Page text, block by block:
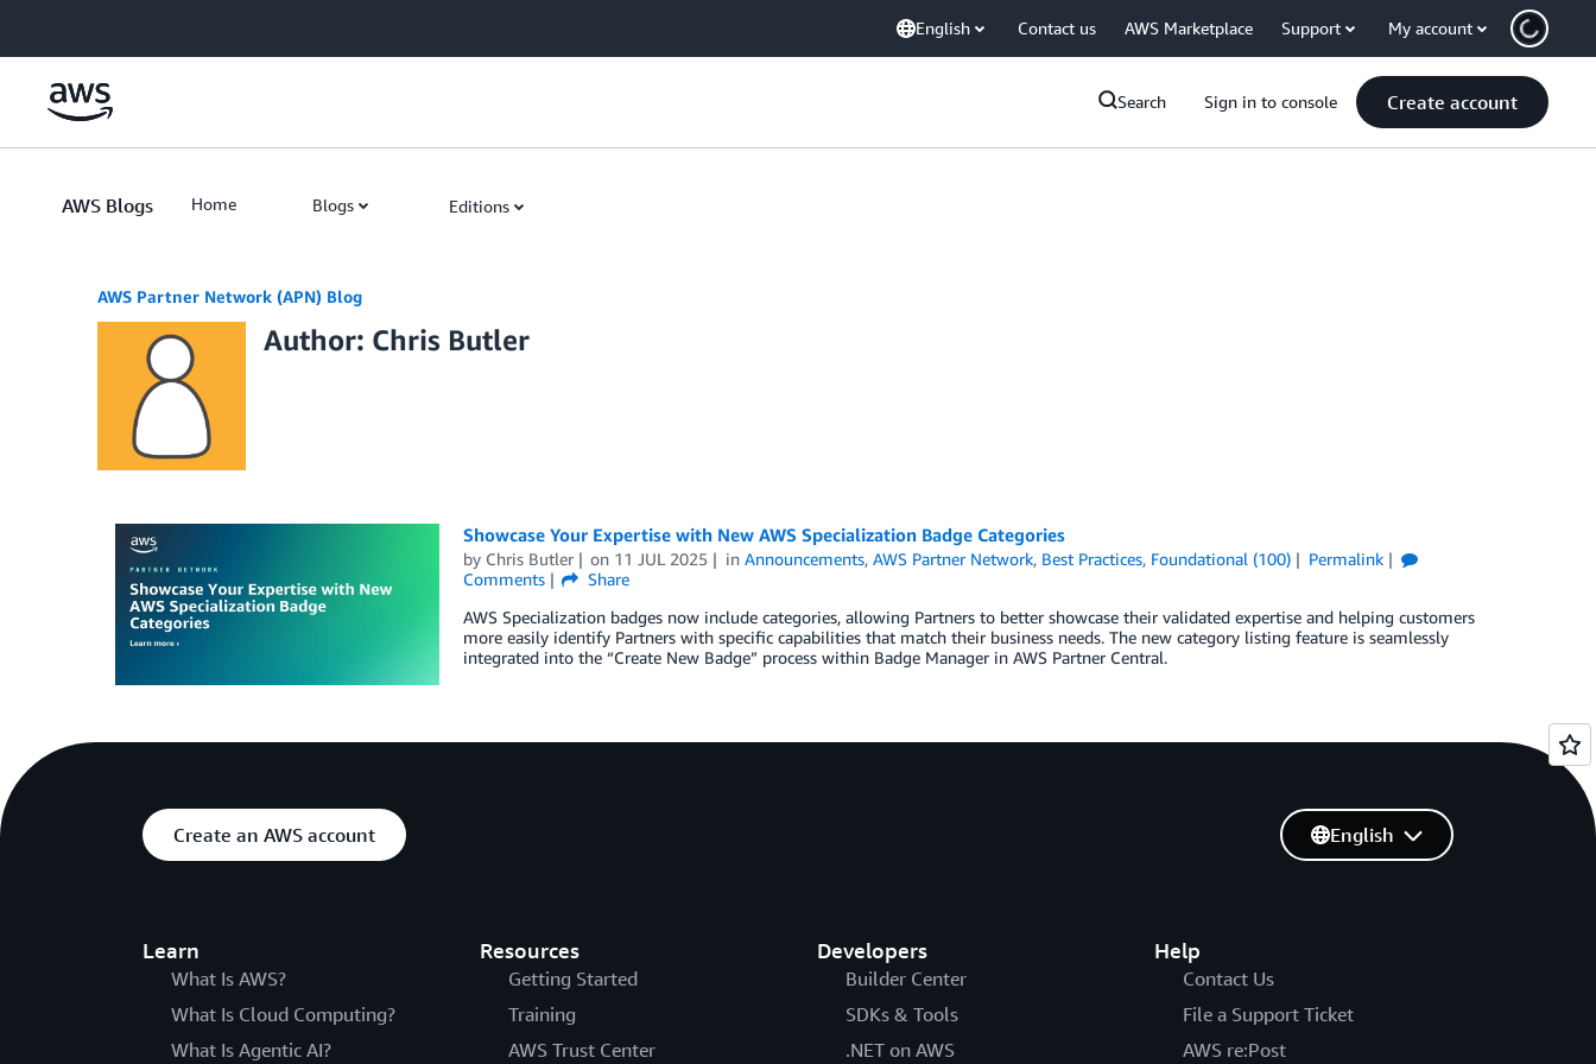
English Contact us AWS Marketplace Support My account
Search Sign in to console Create account
AWS Blogs Home Blogs Editions
AWS Partner Network (APN) Blog
Author: Chris Butler
Showcase Your Expertise with New AWS Specialization Badge Categories
by Chris Butler on 11 JUL 2025 inAnnouncements,AWS Partner Network, Best Practices, Foundational (100)
Permalink
Comments
Share
AWS Specialization badges now include categories, allowing Partners to better showcase their validated expertise and helping customers
more easily identify Partners with specific capabilities that match their business needs. The new category listing feature is seamlessly
integrated into the “Create New Badge” process within Badge Manager in AWS Partner Central.
Create an AWS account
Learn
What Is AWS?
What Is Cloud Computing?
What Is Agentic AI?
Resources
Getting Started
Training
AWS Trust Center
Developers
Builder Center
SDKs & Tools
.NET on AWS
Help
Contact Us
File a Support Ticket
AWS re:Post
English